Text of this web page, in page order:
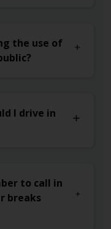
the use of
I drive in
to call in
breaks